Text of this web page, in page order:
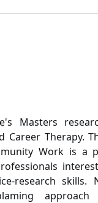
Masters
Career Therapy.
Work is a
research skills.